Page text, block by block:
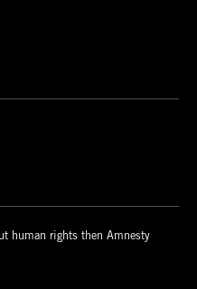
human rights then Amnesty